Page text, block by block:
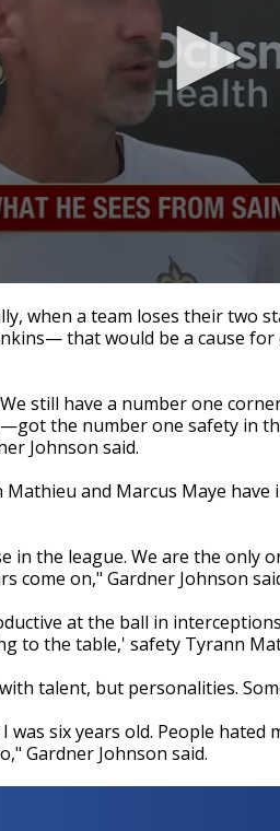
when a team loses their two
that would be a cause
still have a number one
the number one safety in
Johnson said.
and Marcus Maye have
in the league. We are the only
come on," Gardner Johnson
at the ball in
to the table,' safety Tyrann
talent, but personalities.
was six years old. People hated
Gardner Johnson said.